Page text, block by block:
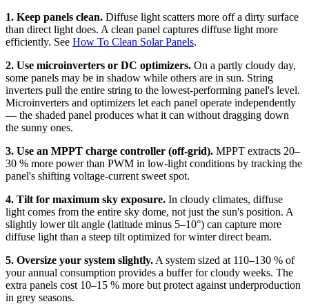
1. Keep panels clean. Diffuse light scatters more off a dirty surface
than direct light does. A clean panel captures diffuse light more
efficiently. See How To Clean Solar Panels.
2. Use microinverters or DC optimizers. On a partly cloudy day,
some panels may be in shadow while others are in sun. String
inverters pull the entire string to the lowest-performing panel's level.
Microinverters and optimizers let each panel operate independently
— the shaded panel produces what it can without dragging down
the sunny ones.
3. Use an MPPT charge controller (off-grid). MPPT extracts 20–
30 % more power than PWM in low-light conditions by tracking the
panel's shifting voltage-current sweet spot.
4. Tilt for maximum sky exposure. In cloudy climates, diffuse
light comes from the entire sky dome, not just the sun's position. A
slightly lower tilt angle (latitude minus 5–10°) can capture more
diffuse light than a steep tilt optimized for winter direct beam.
5. Oversize your system slightly. A system sized at 110–130 % of
your annual consumption provides a buffer for cloudy weeks. The
extra panels cost 10–15 % more but protect against underproduction
in grey seasons.